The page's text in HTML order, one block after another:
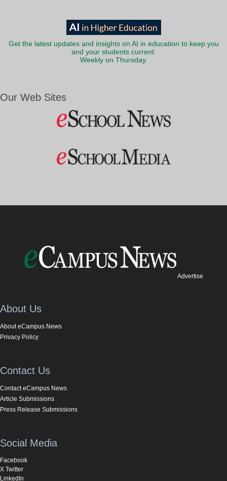
Get the latest updates and insights on AI in education to keep you
and your students current.
Weekly on Thursday.
Our Web Sites
Advertise
About Us
About eCampus News
Privacy Policy
Contact Us
Contact eCampus News
Article Submissions
Press Release Submissions
Social Media
Facebook
X Twitter
LinkedIn